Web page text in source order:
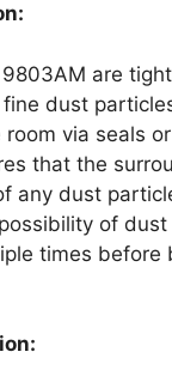
9803AM are
dust
via seals
that the
any dust
of dust
times before